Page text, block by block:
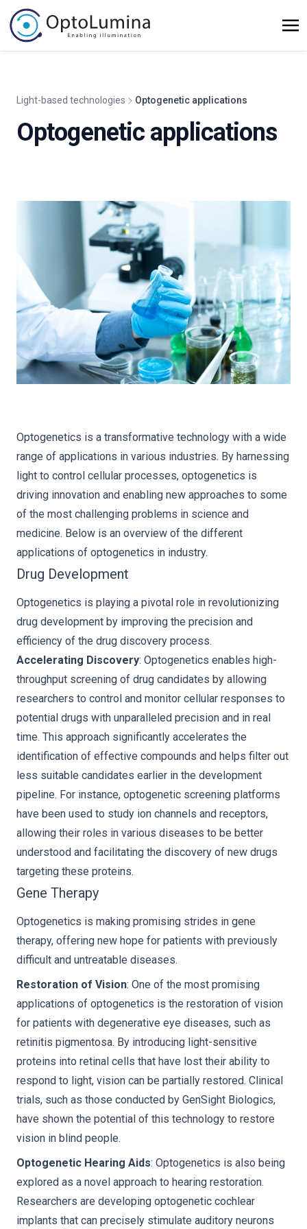
Light-based technologies Optogenetic applications
Optogenetic applications
Optogenetics is a transformative technology with a wide
range of applications in various industries. By harnessing
light to control cellular processes, optogenetics is
driving innovation and enabling new approaches to some
of the most challenging problems in science and
medicine. Below is an overview of the different
applications of optogenetics in industry.
Drug Development
Optogenetics is playing a pivotal role in revolutionizing
drug development by improving the precision and
efficiency of the drug discovery process.
Accelerating Discovery: Optogenetics enables high-
throughput screening of drug candidates by allowing
researchers to control and monitor cellular responses to
potential drugs with unparalleled precision and in real
time. This approach significantly accelerates the
identification of effective compounds and helps filter out
less suitable candidates earlier in the development
pipeline. For instance, optogenetic screening platforms
have been used to study ion channels and receptors,
allowing their roles in various diseases to be better
understood and facilitating the discovery of new drugs
targeting these proteins.
Gene Therapy
Optogenetics is making promising strides in gene
therapy, offering new hope for patients with previously
difficult and untreatable diseases.
Restoration of Vision: One of the most promising
applications of optogenetics is the restoration of vision
for patients with degenerative eye diseases, such as
retinitis pigmentosa. By introducing light-sensitive
proteins into retinal cells that have lost their ability to
respond to light, vision can be partially restored. Clinical
trials, such as those conducted by GenSight Biologics,
have shown the potential of this technology to restore
vision in blind people.
Optogenetic Hearing Aids: Optogenetics is also being
explored as a novel approach to hearing restoration.
Researchers are developing optogenetic cochlear
implants that can precisely stimulate auditory neurons